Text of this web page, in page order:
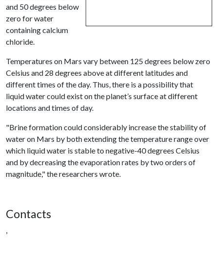
and 50 degrees below
zero for water
containing calcium
chloride.
Temperatures on Mars vary between 125 degrees below zero
Celsius and 28 degrees above at different latitudes and
different times of the day. Thus, there is a possibility that
liquid water could exist on the planet’s surface at different
locations and times of day.
"Brine formation could considerably increase the stability of
water on Mars by both extending the temperature range over
which liquid water is stable to negative-40 degrees Celsius
and by decreasing the evaporation rates by two orders of
magnitude," the researchers wrote.
Contacts
,